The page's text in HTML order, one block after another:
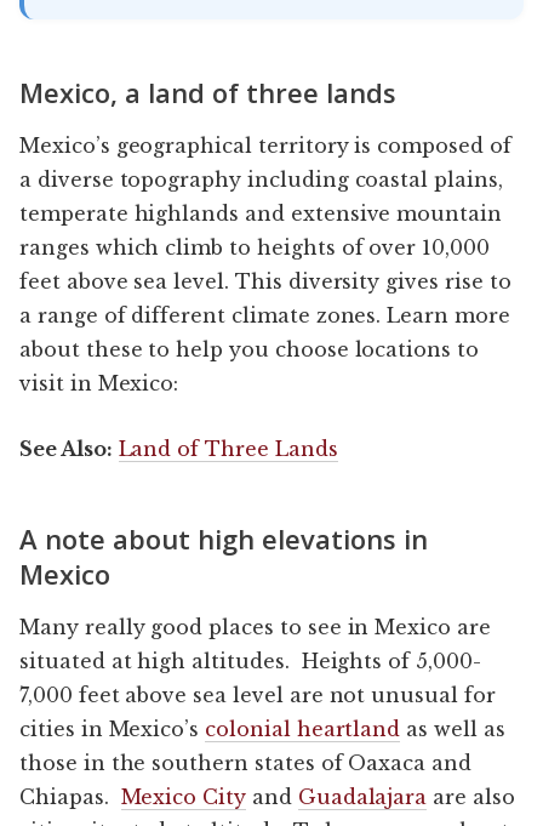
Mexico, a land of three lands
Mexico’s geographical territory is composed of
a diverse topography including coastal plains,
temperate highlands and extensive mountain
ranges which climb to heights of over 10,000
feet above sea level. This diversity gives rise to
a range of different climate zones. Learn more
about these to help you choose locations to
visit in Mexico:
See Also: Land of Three Lands
A note about high elevations in
Mexico
Many really good places to see in Mexico are
situated at high altitudes. Heights of 5,000-
7,000 feet above sea level are not unusual for
cities in Mexico’s colonial heartland as well as
those in the southern states of Oaxaca and
Chiapas. Mexico City and Guadalajara are also